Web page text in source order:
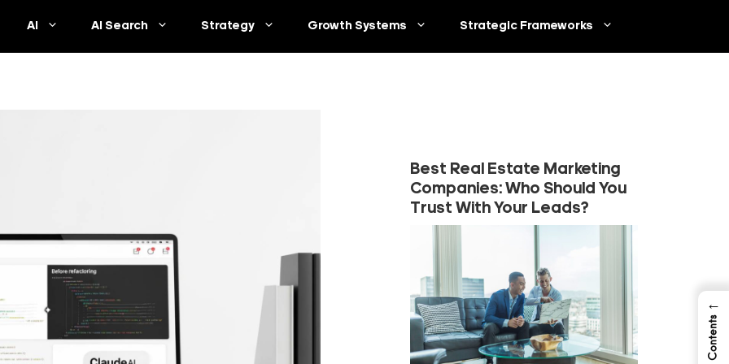
AI AI Search Strategy Growth Systems Strategic Frameworks
Best Real Estate Marketing
Companies: Who Should You
Trust With Your Leads?
←